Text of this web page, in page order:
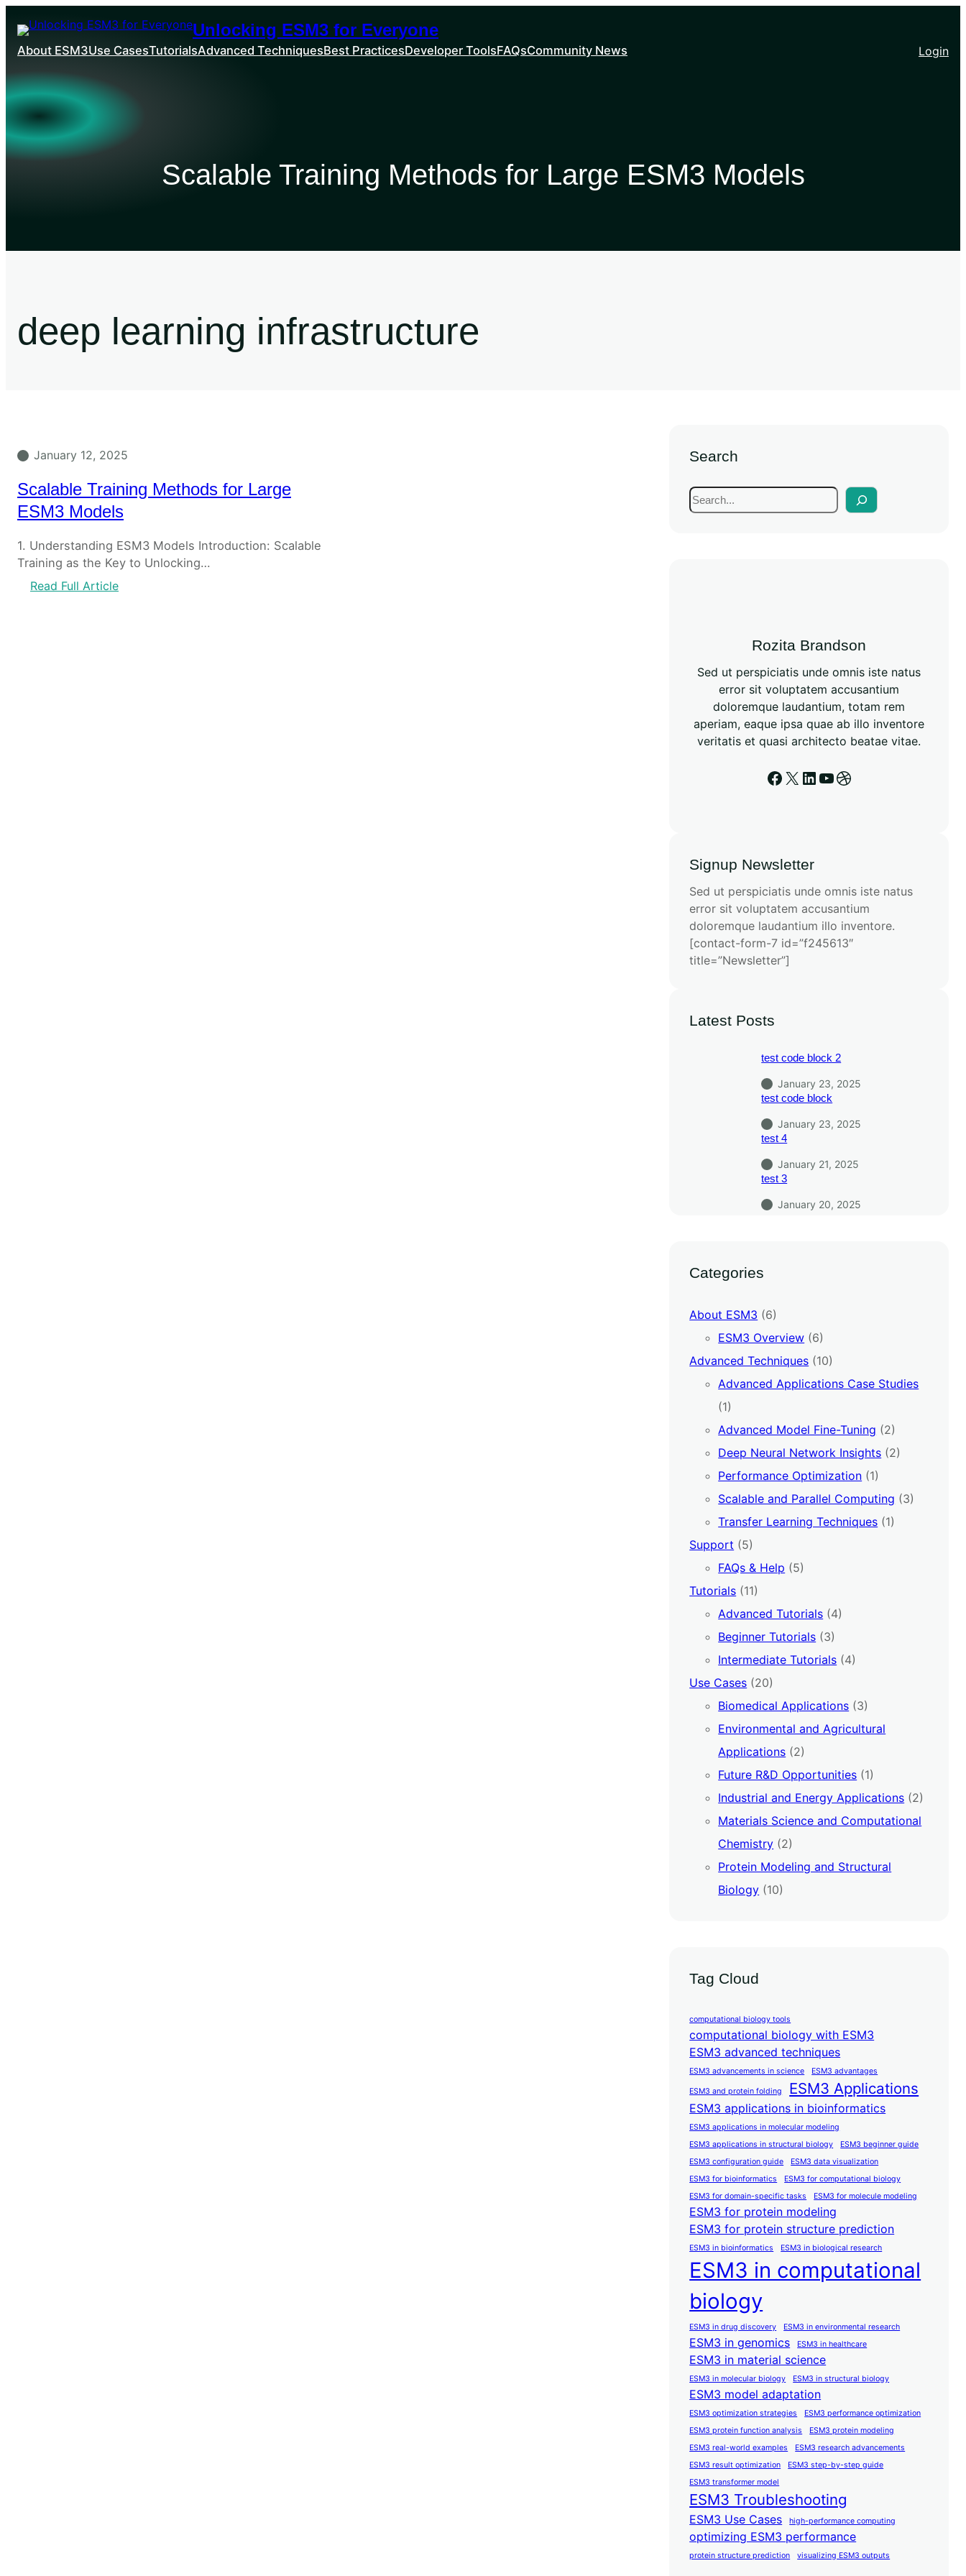
Unlocking ESM3 for Everyone
About ESM3Use CasesTutorialsAdvanced TechniquesBest PracticesDeveloper ToolsFAQsCommunity News Login
Scalable Training Methods for Large ESM3 Models
deep learning infrastructure
January 12, 2025
Scalable Training Methods for Large
ESM3 Models
1. Understanding ESM3 Models Introduction: Scalable
Training as the Key to Unlocking…
Read Full Article
Search
Rozita Brandson
Sed ut perspiciatis unde omnis iste natus
error sit voluptatem accusantium
doloremque laudantium, totam rem
aperiam, eaque ipsa quae ab illo inventore
veritatis et quasi architecto beatae vitae.
Signup Newsletter
Sed ut perspiciatis unde omnis iste natus
error sit voluptatem accusantium
doloremque laudantium illo inventore.
[contact-form-7 id=”f245613″
title=”Newsletter”]
Latest Posts
test code block 2
January 23, 2025
test code block
January 23, 2025
test 4
January 21, 2025
test 3
January 20, 2025
Categories
About ESM3 (6)
ESM3 Overview (6)
Advanced Techniques (10)
Advanced Applications Case Studies
(1)
Advanced Model Fine-Tuning (2)
Deep Neural Network Insights (2)
Performance Optimization (1)
Scalable and Parallel Computing (3)
Transfer Learning Techniques (1)
Support (5)
FAQs & Help (5)
Tutorials (11)
Advanced Tutorials (4)
Beginner Tutorials (3)
Intermediate Tutorials (4)
Use Cases (20)
Biomedical Applications (3)
Environmental and Agricultural
Applications (2)
Future R&D Opportunities (1)
Industrial and Energy Applications (2)
Materials Science and Computational
Chemistry (2)
Protein Modeling and Structural
Biology (10)
Tag Cloud
computational biology tools
computational biology with ESM3
ESM3 advanced techniques
ESM3 advancements in science ESM3 advantages
ESM3 and protein folding ESM3 Applications
ESM3 applications in bioinformatics
ESM3 applications in molecular modeling
ESM3 applications in structural biology
ESM3 beginner guide
ESM3 configuration guide
ESM3 data visualization
ESM3 for bioinformatics
ESM3 for computational biology
ESM3 for domain-specific tasks
ESM3 for molecule modeling
ESM3 for protein modeling
ESM3 for protein structure prediction
ESM3 in bioinformatics ESM3 in biological research
ESM3 in computational
biology
ESM3 in drug discovery ESM3 in environmental research
ESM3 in genomics ESM3 in healthcare
ESM3 in material science
ESM3 in molecular biology ESM3 in structural biology
ESM3 model adaptation
ESM3 optimization strategies
ESM3 performance optimization
ESM3 protein function analysis
ESM3 protein modeling
ESM3 real-world examples
ESM3 research advancements
ESM3 result optimization
ESM3 step-by-step guide
ESM3 transformer model
ESM3 Troubleshooting
ESM3 Use Cases high-performance computing
optimizing ESM3 performance
protein structure prediction visualizing ESM3 outputs